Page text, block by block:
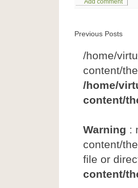
Add comment
Previous Posts
/home/
content/
/home/
content/
Warning :
content/
file or
content/